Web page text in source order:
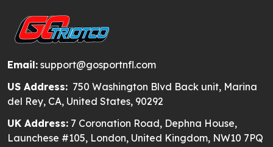
Email: support@gosportnfl.com
US Address: 750 Washington Blvd Back unit, Marina
del Rey, CA, United States, 90292
UK Address: 7 Coronation Road, Dephna House,
Launchese #105, London, United Kingdom, NW10 7PQ